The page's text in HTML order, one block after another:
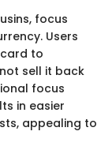
focus
Users
to
sell it back
focus
in easier
appealing to